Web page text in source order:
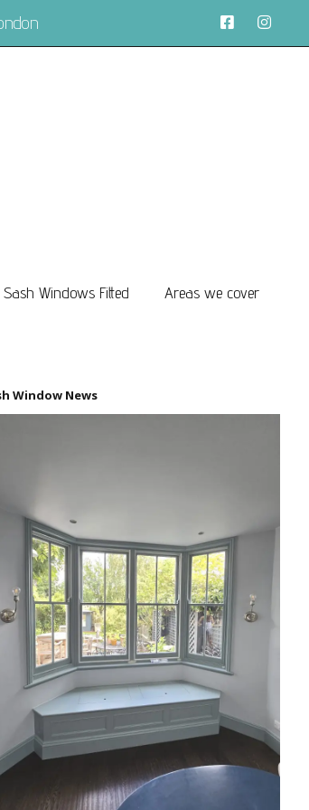
Sash Windows Fitted
Areas we cover
Window News